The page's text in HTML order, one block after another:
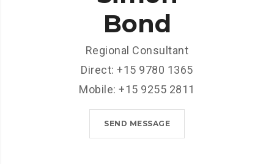
Bond
Regional Consultant
Direct: +15 9780 1365
Mobile: +15 9255 2811
SEND MESSAGE